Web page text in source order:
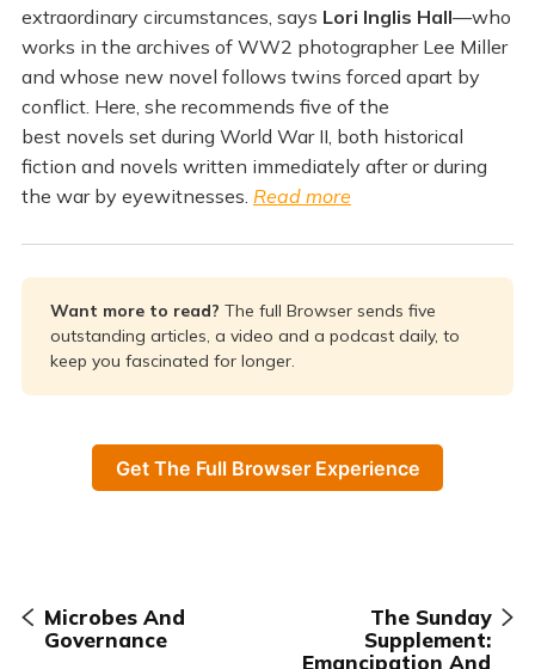
extraordinary circumstances, says Lori Inglis Hall—who
works in the archives of WW2 photographer Lee Miller
and whose new novel follows twins forced apart by
conflict. Here, she recommends five of the
best novels set during World War II, both historical
fiction and novels written immediately after or during
the war by eyewitnesses. Read more
Want more to read? The full Browser sends five
outstanding articles, a video and a podcast daily, to
keep you fascinated for longer.
Get The Full Browser Experience
Microbes And
Governance
The Sunday
Supplement:
Emancipation And